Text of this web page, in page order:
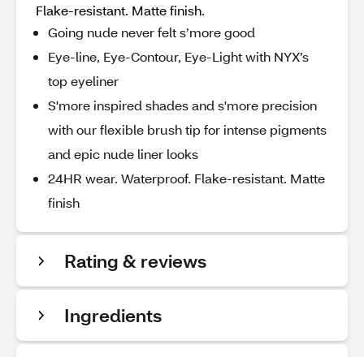
Flake-resistant. Matte finish.
Going nude never felt s’more good
Eye-line, Eye-Contour, Eye-Light with NYX’s
top eyeliner
S'more inspired shades and s'more precision
with our flexible brush tip for intense pigments
and epic nude liner looks
24HR wear. Waterproof. Flake-resistant. Matte
finish
Rating & reviews
Ingredients